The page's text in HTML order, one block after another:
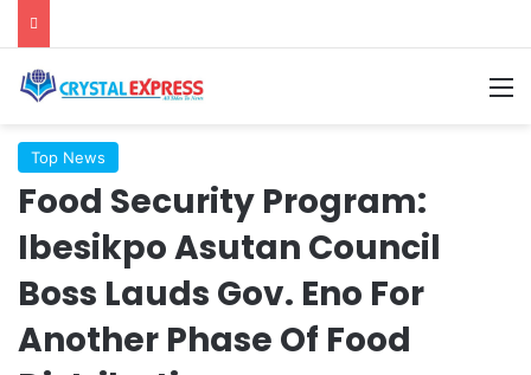
Top News
Food Security Program:
Ibesikpo Asutan Council
Boss Lauds Gov. Eno For
Another Phase Of Food